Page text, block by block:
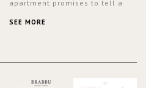
apartment promises to tell a
a contemporary and classic
SEE MORE